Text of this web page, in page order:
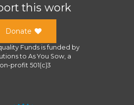
this work
Donate
Fundsis funded by
to As You Sow, a
profit 501(c)3